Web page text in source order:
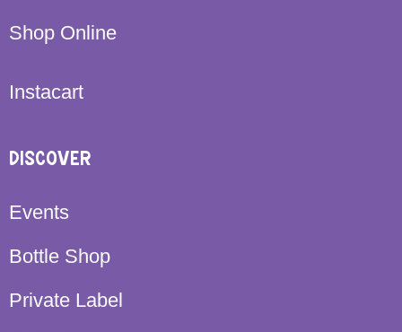
Shop Online
Instacart
DISCOVER
Events
Bottle Shop
Private Label